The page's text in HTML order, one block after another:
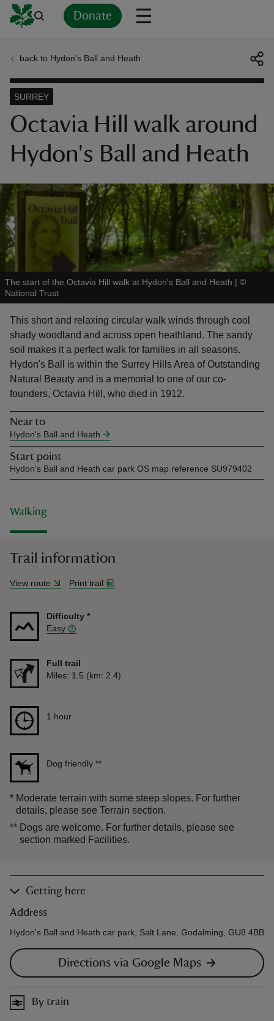
Donate
do
back to Hydon's Ball and Heath
Octavia Hill walk around
Hydon's Ball and Heath
SURREY
The start of the Octavia Hill walk at Hydon's Ball and Heath | ©
National Trust
This short and relaxing circular walk winds through cool
shady woodland and across open heathland. The sandy
soil makes it a perfect walk for families in all seasons.
Hydon's Ball is within the Surrey Hills Area of Outstanding
Natural Beauty and is a memorial to one of our co-
founders, Octavia Hill, who died in 1912.
Near to
Hydon's Ball and Heath
Start point
Hydon's Ball and Heath car park OS map reference SU979402
Walking
Trail information
View route Print trail
Difficulty *
Easy
Full trail
Distance
Miles: 1.5 (km: 2.4)
Duration
1 hour
Dog friendly **
* Moderate terrain with some steep slopes. For further
details, please see Terrain section.
** Dogs are welcome. For further details, please see
section marked Facilities.
Getting here
Address
Hydon's Ball and Heath car park, Salt Lane, Godalming, GU8 4BB
Directions via Google Maps
By train